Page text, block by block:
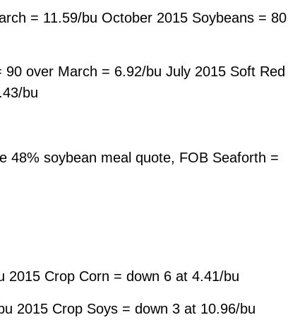
= 11.59/bu October 2015 Soybeans = 80
over March = 6.92/bu July 2015 Soft Red
bu
48% soybean meal quote, FOB Seaforth =
2015 Crop Corn = down 6 at 4.41/bu
2015 Crop Soys = down 3 at 10.96/bu